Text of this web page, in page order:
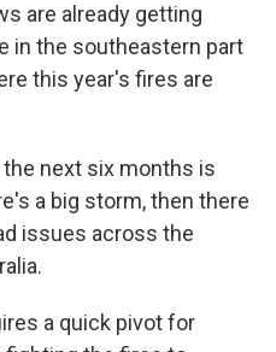
are already getting
in the southeastern part
this year's fires are
the next six months is
a big storm, then there
issues across the
a quick pivot for